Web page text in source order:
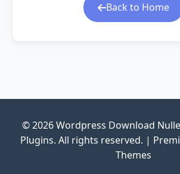
Back to Home
© 2026 Wordpress Download
Plugins. All rights reserved. |
Themes